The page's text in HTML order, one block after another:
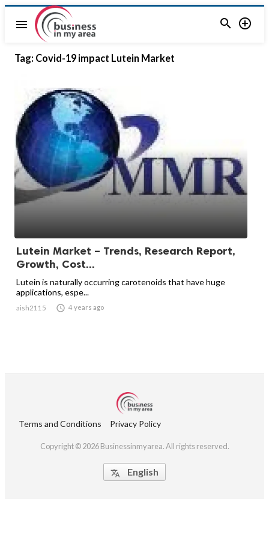
menu  
Tag: Covid-19 impact Lutein Market
Lutein Market – Trends, Research Report,
Growth, Cost...
Lutein is naturally occurring carotenoids that have huge
applications, espe...
aish2115  4 years ago
Terms and Conditions Privacy Policy
Copyright © 2026 Businessinmyarea. All rights reserved.
 English